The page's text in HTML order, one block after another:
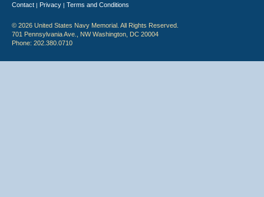
Contact | Privacy | Terms and Conditions
© 2026 United States Navy Memorial. All Rights Reserved.
701 Pennsylvania Ave., NW Washington, DC 20004
Phone: 202.380.0710